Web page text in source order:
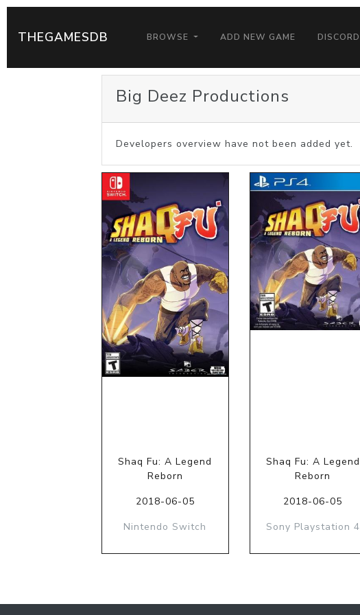
THEGAMESDB BROWSE ADD NEW GAME DISCORD
Big Deez Productions
Developers overview have not been added yet.
Shaq Fu: A Legend
Reborn
2018-06-05
Nintendo Switch
Shaq Fu: A Legend
Reborn
2018-06-05
Sony Playstation 4